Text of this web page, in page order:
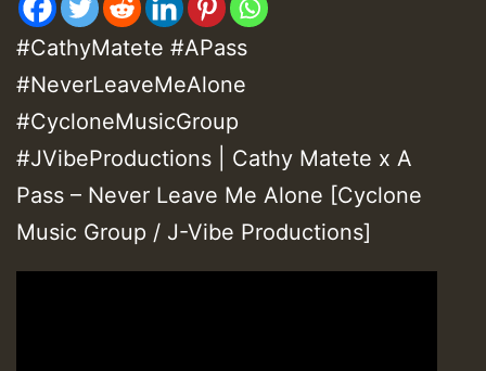
#CathyMatete #APass
#NeverLeaveMeAlone
#CycloneMusicGroup
#JVibeProductions | Cathy Matete x A
Pass – Never Leave Me Alone [Cyclone
Music Group / J-Vibe Productions]